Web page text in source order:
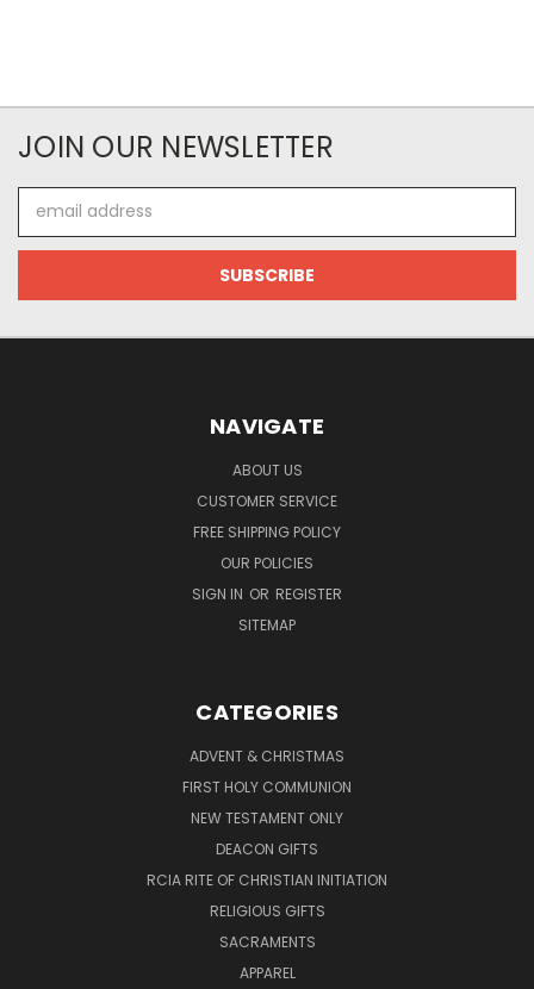
JOIN OUR NEWSLETTER
Address
NAVIGATE
ABOUT US
CUSTOMER SERVICE
FREE SHIPPING POLICY
OUR POLICIES
SIGN IN OR REGISTER
SITEMAP
CATEGORIES
ADVENT & CHRISTMAS
FIRST HOLY COMMUNION
NEW TESTAMENT ONLY
DEACON GIFTS
RCIA RITE OF CHRISTIAN INITIATION
RELIGIOUS GIFTS
SACRAMENTS
APPAREL